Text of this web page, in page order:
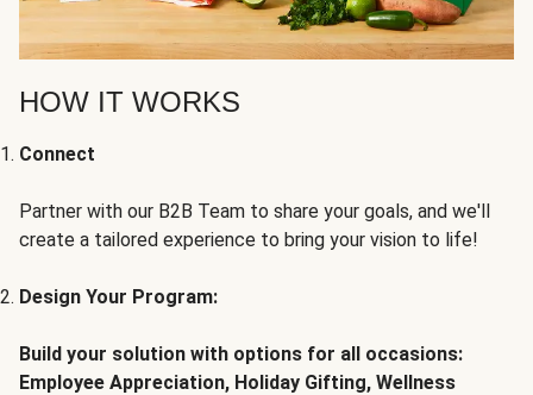
HOW IT WORKS
Connect
Partner with our B2B Team to share your goals, and we'll
create a tailored experience to bring your vision to life!
Design Your Program:
Build your solution with options for all occasions:
Employee Appreciation, Holiday Gifting, Wellness